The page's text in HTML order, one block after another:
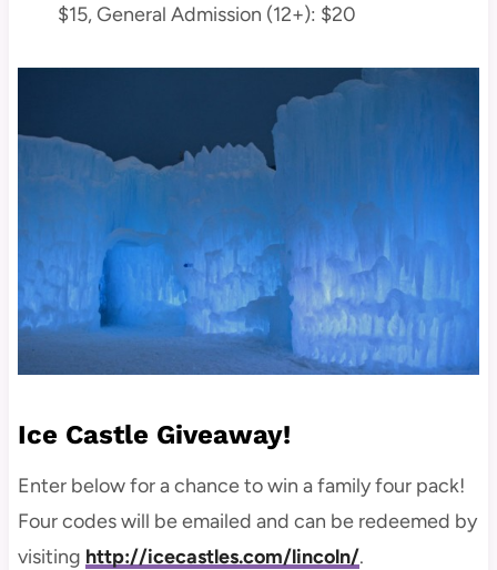
$15, General Admission (12+): $20
Ice Castle Giveaway!
Enter below for a chance to win a family four pack!
Four codes will be emailed and can be redeemed by
visiting http://icecastles.com/lincoln/.